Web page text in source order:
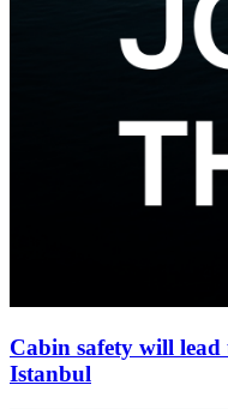
Cabin safety will
Istanbul